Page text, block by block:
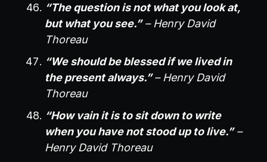
“The question is not what you look at,
but what you see.”– Henry David
Thoreau
“We should be blessed if we lived in
the present always.”– Henry David
Thoreau
“How vain it is to sit down to write
when you have not stood up to live.”–
Henry David Thoreau